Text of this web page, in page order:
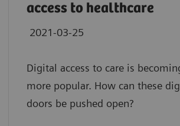
access to healthcare
2021-03-25
Digital access to care is
more popular. How can these
doors be pushed open?